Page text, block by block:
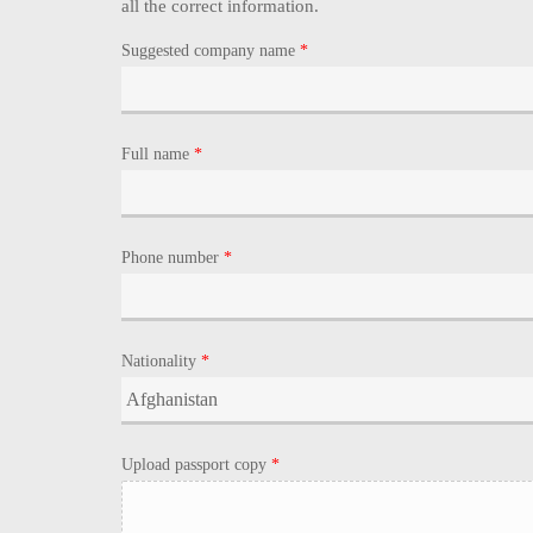
all the correct information.
Suggested company name *
Full name *
Phone number *
Nationality *
Upload passport copy *